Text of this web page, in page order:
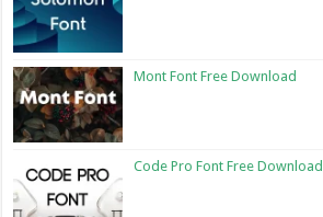
Mont Font Free Download
Code Pro Font Free Download